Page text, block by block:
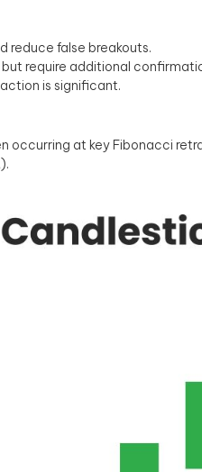
reduce false breakouts.
require additional
is significant.
occurring at key Fibonacci